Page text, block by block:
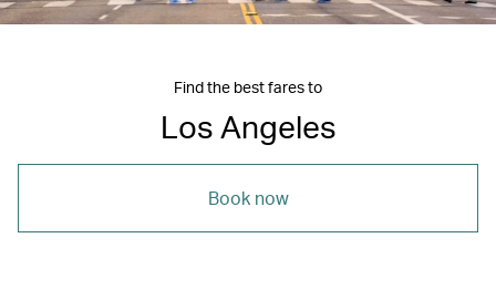
Find the best fares to
Los Angeles
Book now